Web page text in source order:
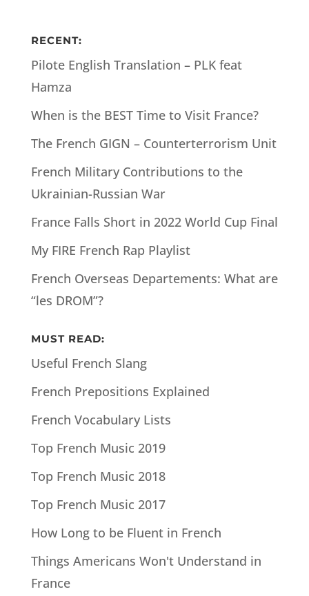
RECENT:
Pilote English Translation – PLK feat
Hamza
When is the BEST Time to Visit France?
The French GIGN – Counterterrorism Unit
French Military Contributions to the
Ukrainian-Russian War
France Falls Short in 2022 World Cup Final
My FIRE French Rap Playlist
French Overseas Departements: What are
“les DROM”?
MUST READ:
Useful French Slang
French Prepositions Explained
French Vocabulary Lists
Top French Music 2019
Top French Music 2018
Top French Music 2017
How Long to be Fluent in French
Things Americans Won't Understand in
France